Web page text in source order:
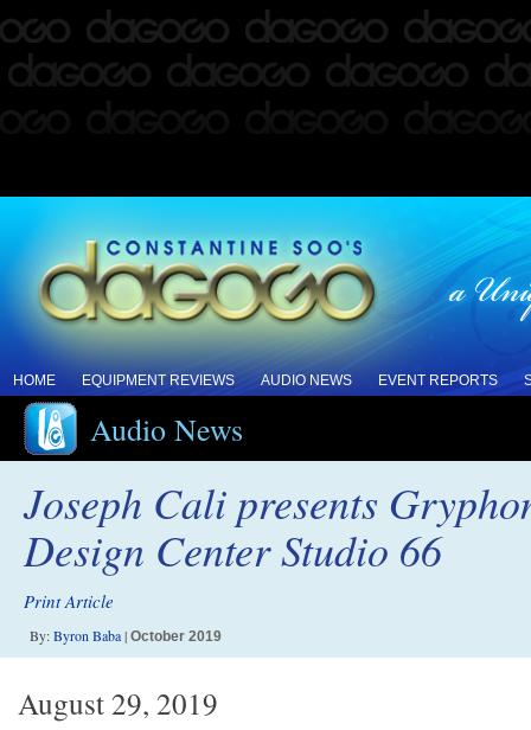
HOME EQUIPMENT REVIEWS AUDIO NEWS EVENT REPORTS
Audio News
Joseph Cali presents
Design Center Studio 66
Print Article
By:Byron Baba| October 2019
August 29, 2019